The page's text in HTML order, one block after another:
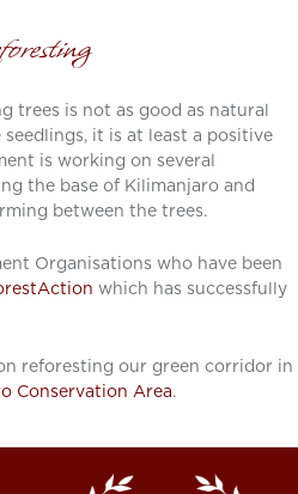
trees is not as good as natural
it is at least a positive
is working on several
the base of Kilimanjaro and
between the trees.
Organisations who have been
which has successfully
reforesting our green corridor in
Conservation Area.